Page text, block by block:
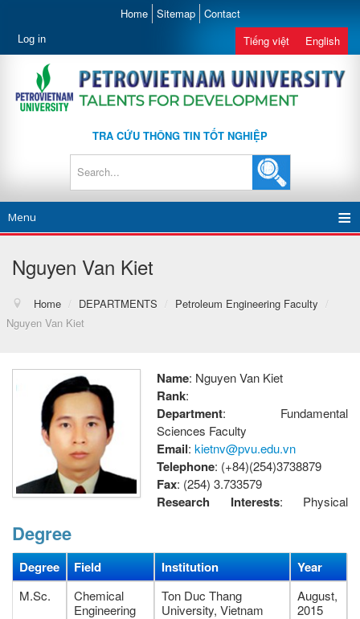
Home Sitemap Contact
Log in Tiếng việt English
TRA CỨU THÔNG TIN TỐT NGHIỆP
Menu
Nguyen Van Kiet
Home / DEPARTMENTS / Petroleum Engineering Faculty
/
Nguyen Van Kiet
Name: Nguyen Van Kiet
Rank:
Department: Fundamental
Sciences Faculty
Email: kietnv@pvu.edu.vn
Telephone: (+84)(254)3738879
Fax: (254) 3.733579
Research Interests: Physical
Address: Petroleum Faculty, Petrovietnam University, 762
Cach Mang Thang Tam street, Long Toan Ward, Ba Ria City,
Vietnam.
Degree
Degree Field Institution Year
M.Sc.
Chemical
Engineering
Ton Duc Thang
University, Vietnam
August,
2015